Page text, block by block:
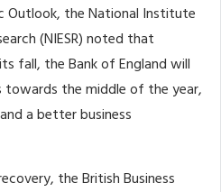
Outlook, the National Institute
(NIESR) noted that
fall, the Bank of England will
the middle of the year,
a better business
the British Business